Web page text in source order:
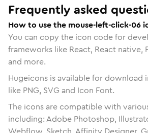
Frequently asked
How to use the mouse-left-click-06
You can copy the icon code for
frameworks like React, React native,
and more.
Hugeicons is available for download
like PNG, SVG and Icon Font.
The icons are compatible with
including: Adobe Photoshop,